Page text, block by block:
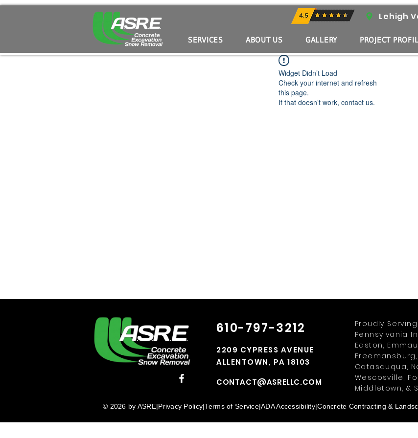
I Want an Outdoor Entertainment Space!
Lehigh
SERVICES ABOUT US GALLERY PROJECT
Widget Didn’t Load
Check your internet and refresh
this page.
If that doesn’t work, contact us.
610-797-3212
2209 CYPRESS AVENUE
ALLENTOWN, PA 18103
CONTACT@ASRELLC.COM
Proudly
Pennsylvania
Easton,
Catasauqua,
Wescosville,
Middletown, &
© 2026 by ASRE|Privacy Policy|Terms of Service|ADA Accessibility|Concrete Contracting &